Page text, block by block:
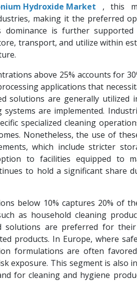
Hydroxide Market , this
making it the preferred
dominance is further
transport, and utilize within
above 25% accounts for
applications that
solutions are generally utilized
systems are implemented.
specialized cleaning
Nonetheless, the use of
which include stricter
to facilities equipped to
to hold a significant share
below 10% captures 20% of
as household cleaning
solutions are preferred for
products. In Europe, where
formulations are often
exposure. This segment is also
for cleaning and hygiene